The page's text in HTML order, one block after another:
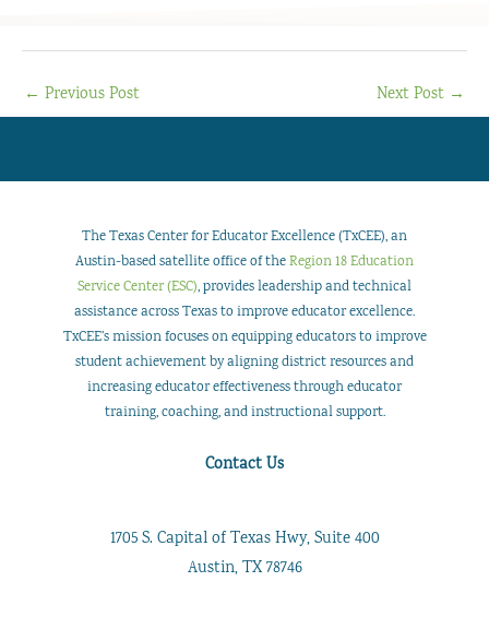
← Previous Post Next Post →
The Texas Center for Educator Excellence (TxCEE), an
Austin-based satellite office of theRegion 18 Education
Service Center (ESC), provides leadership and technical
assistance across Texas to improve educator excellence.
TxCEE’s mission focuses on equipping educators to improve
student achievement by aligning district resources and
increasing educator effectiveness through educator
training, coaching, and instructional support.
Contact Us
1705 S. Capital of Texas Hwy, Suite 400
Austin, TX 78746